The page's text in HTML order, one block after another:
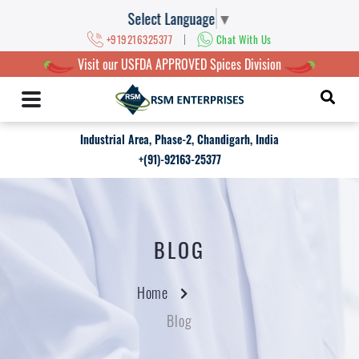
Select Language ▼
+919216325377 | Chat With Us
Visit our USFDA APPROVED Spices Division
Industrial Area, Phase-2, Chandigarh, India
+(91)-92163-25377
BLOG
Home
Blog